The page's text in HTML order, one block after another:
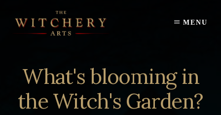
content
MENU
What's blooming in
the Witch's Garden?